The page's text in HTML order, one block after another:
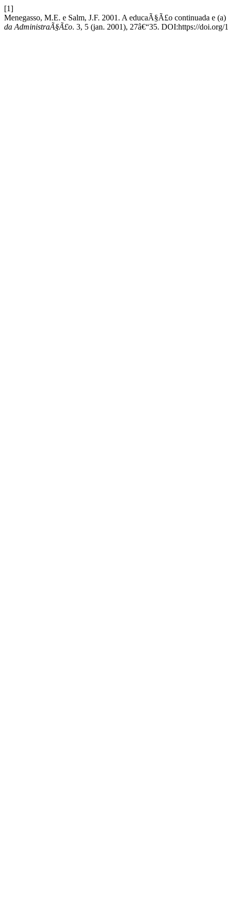
[1]
Menegasso, M.E. e Salm, J.F. 2001. A educaÃ§Ã£o continuada e
da AdministraÃ§Ã£o. 3, 5 (jan. 2001), 27â€“35. DOI:https://doi.org/